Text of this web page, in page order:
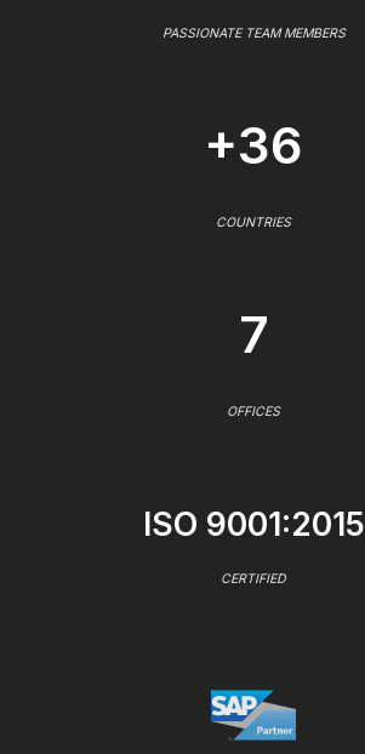
PASSIONATE TEAM MEMBERS
+36
COUNTRIES
7
OFFICES
ISO 9001:2015
CERTIFIED